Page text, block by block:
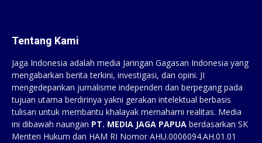
Tentang Kami
Jaga Indonesia adalah media Jaringan Gagasan Indonesia yang
mengabarkan berita terkini, investigasi, dan opini. JI
mengedepankan jurnalisme independen dan berpegang pada
tujuan utama berdirinya yakni gerakan intelektual berbasis
tulisan untuk membantu khalayak memahami realitas. Media
ini dibawah naungan PT. MEDIA JAGA PAPUA berdasarkan SK
Menteri Hukum dan HAM RI Nomor AHU.0006094.AH.01.01